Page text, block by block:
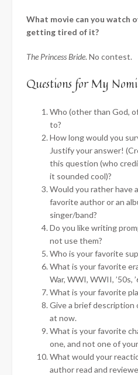
What movie can you watch
getting tired of it?
The Princess Bride. No contest.
Questions for My
Who (other than God,
to?
How long would you
Justify your answer!
this question (who
it sounded cool)?
Would you rather have
favorite author or an
singer/band?
Do you like writing
not use them?
Who is your favorite
What is your favorite
War, WWI, WWII, ’50s,
What is your favorite
Give a brief description
at now.
What is your favorite
one, and not one of
What would your
author read and